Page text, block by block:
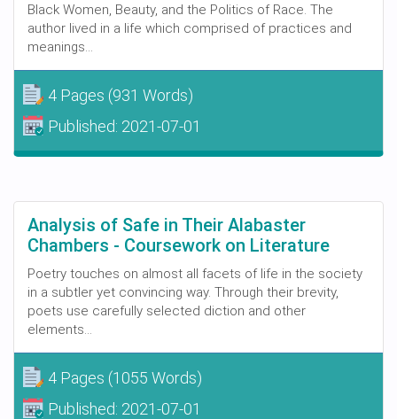
Black Women, Beauty, and the Politics of Race. The
author lived in a life which comprised of practices and
meanings...
4 Pages (931 Words)
Published: 2021-07-01
Analysis of Safe in Their Alabaster
Chambers - Coursework on Literature
Poetry touches on almost all facets of life in the society
in a subtler yet convincing way. Through their brevity,
poets use carefully selected diction and other
elements...
4 Pages (1055 Words)
Published: 2021-07-01